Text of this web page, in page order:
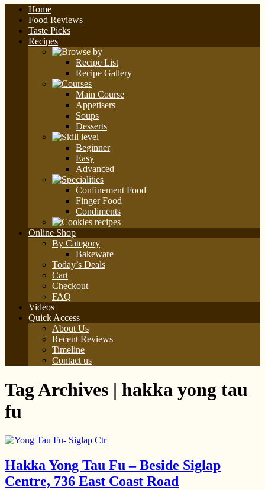
Home
Food Reviews
Taste Picks
Recipes
Recipe List
Recipe Gallery
Main Course
Appetisers
Soups
Desserts
Beginner
Easy
Advanced
Confinement Food
Finger Food
Condiments
Online Shop
By Category
Bakeware
Today’s Deals
Cart
Checkout
FAQ
Videos
Quick Access
About Us
Recent Reviews
Timeline
Contact us
Tag Archives | hakka yong tau
fu
Hakka Yong Tau Fu – Beside Siglap
Centre, 736 East Coast Road